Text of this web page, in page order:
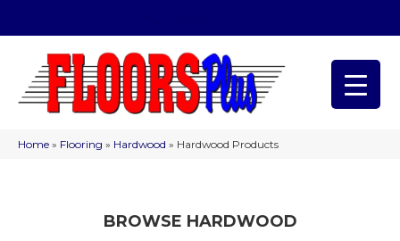
Home » Flooring » Hardwood » Hardwood Products
BROWSE HARDWOOD